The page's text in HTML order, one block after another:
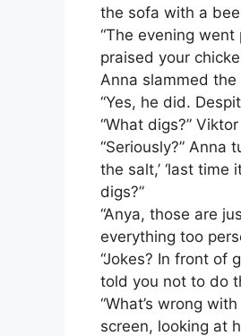
the sofa with a
“The evening
praised your
Anna slammed
“Yes, he did.
“What digs?”
“Seriously?” Anna
the salt,’ ‘last time
digs?”
“Anya, those are
everything too
“Jokes? In front of
told you not to do
“What’s wrong
screen, looking at